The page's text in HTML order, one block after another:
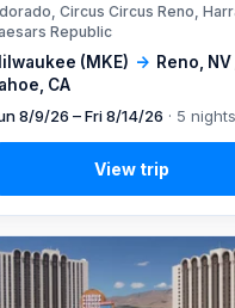
(MKE) → Reno, NV
CA
Circus Circus Reno,
Republic
8/9/26 – Fri 8/14/26 · 5 nights